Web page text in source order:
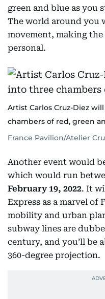
green and blue as you
The world around you
movement, making
personal.
Artist Carlos Cruz-Diez
chambers of red, green
France Pavilion/Atelier
Another event would
which would run
February 19, 2022. It
Express as a marvel of
mobility and urban
subway lines are
century, and you’ll be
360-degree projection.